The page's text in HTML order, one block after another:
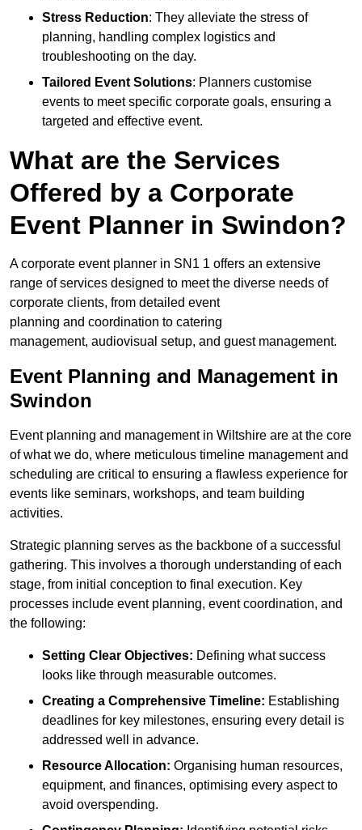
Stress Reduction: They alleviate the stress of
planning, handling complex logistics and
troubleshooting on the day.
Tailored Event Solutions: Planners customise
events to meet specific corporate goals, ensuring a
targeted and effective event.
What are the Services
Offered by a Corporate
Event Planner in Swindon?
A corporate event planner in SN1 1 offers an extensive
range of services designed to meet the diverse needs of
corporate clients, from detailed event
planning and coordination to catering
management, audiovisual setup, and guest management.
Event Planning and Management in
Swindon
Event planning and management in Wiltshire are at the core
of what we do, where meticulous timeline management and
scheduling are critical to ensuring a flawless experience for
events like seminars, workshops, and team building
activities.
Strategic planning serves as the backbone of a successful
gathering. This involves a thorough understanding of each
stage, from initial conception to final execution. Key
processes include event planning, event coordination, and
the following:
Setting Clear Objectives: Defining what success
looks like through measurable outcomes.
Creating a Comprehensive Timeline: Establishing
deadlines for key milestones, ensuring every detail is
addressed well in advance.
Resource Allocation: Organising human resources,
equipment, and finances, optimising every aspect to
avoid overspending.